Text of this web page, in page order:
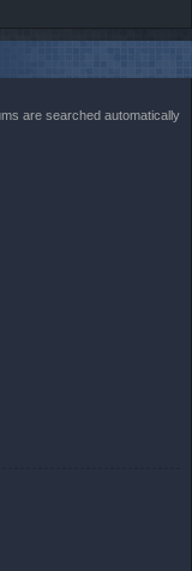
are searched automatically